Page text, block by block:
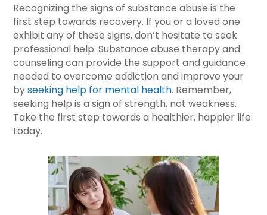
Recognizing the signs of substance abuse is the
first step towards recovery. If you or a loved one
exhibit any of these signs, don’t hesitate to seek
professional help. Substance abuse therapy and
counseling can provide the support and guidance
needed to overcome addiction and improve your
byseeking help for mental health. Remember,
seeking help is a sign of strength, not weakness.
Take the first step towards a healthier, happier life
today.